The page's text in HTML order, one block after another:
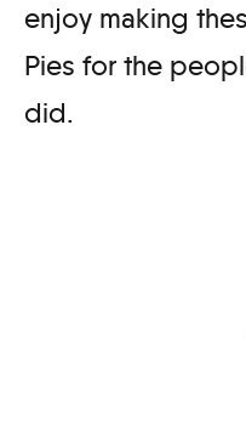
enjoy making
Pies for the
did.